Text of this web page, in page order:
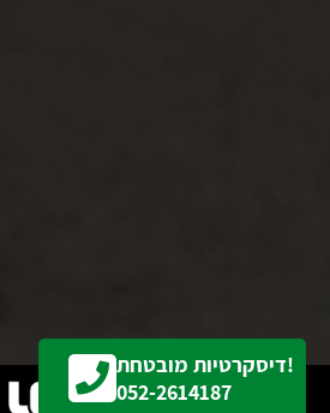
דיסקרטיות מובטחת!
052-2614187